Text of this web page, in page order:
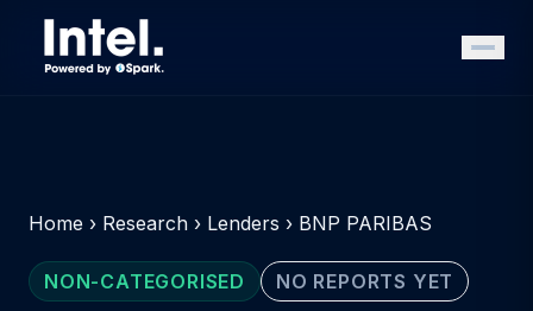
Home › Research › Lenders › BNP PARIBAS
NON-CATEGORISED NO REPORTS YET